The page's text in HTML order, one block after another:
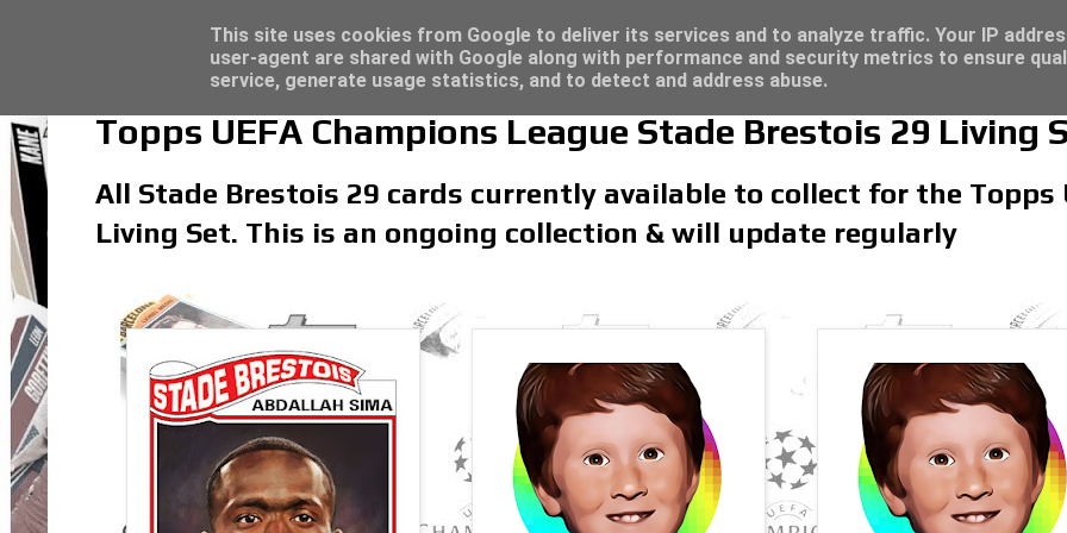
Topps UEFA Champions League Stade Brestois 29 Living
All Stade Brestois 29 cards currently available to collect for the Topps
Living Set. This is an ongoing collection & will update regularly
Topps Match Attax UCC 2023/24 - Click here for great deals...
This site uses cookies from Google to deliver its services and to analyze traffic. Your IP
user-agent are shared with Google along with performance and security metrics to ensure
service, generate usage statistics, and to detect and address abuse.